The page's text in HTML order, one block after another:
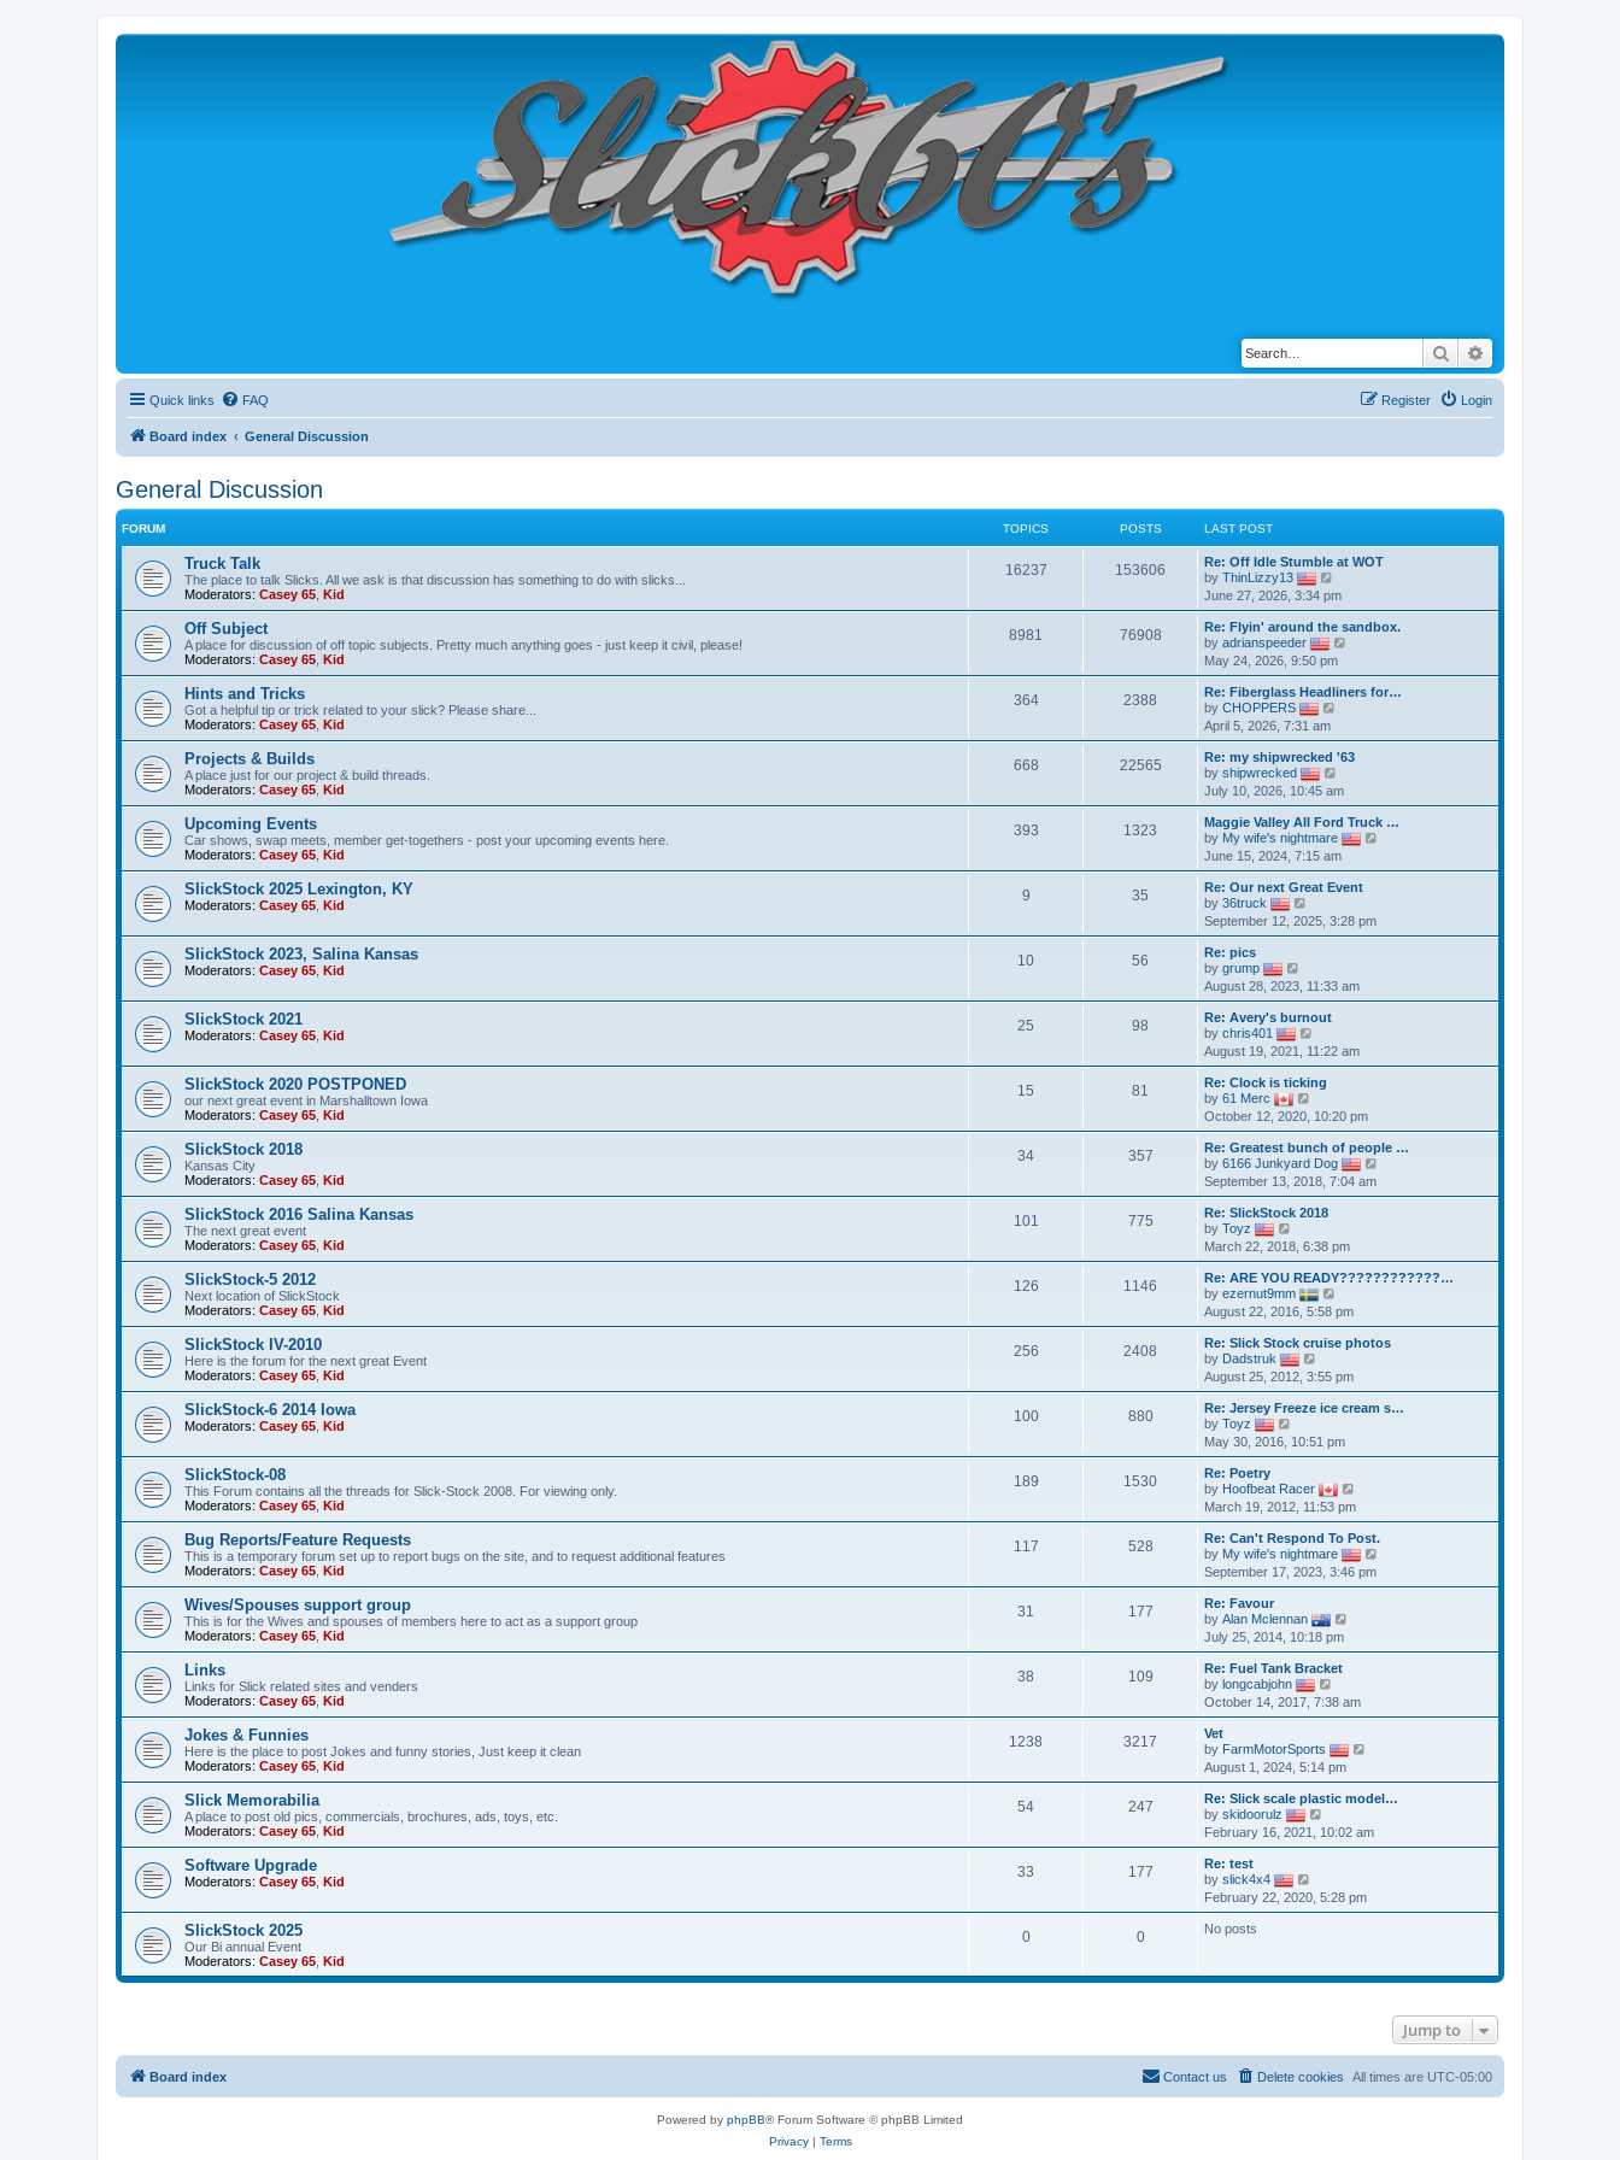
Search
Quick links FAQ Login
Register
Board index General Discussion
General Discussion
FORUM TOPICS POSTS LAST POST
Truck Talk
The place to talk Slicks. All we ask is that discussion has something to do with slicks...
Moderators: Casey 65 Kid
16237 153606
Re: Off Idle Stumble at WOT
by ThinLizzy13
i
e
t
h
e
l
a
t
t
p
o
s
t
June 27, 2026, 3:34 pm
Off Subject
A place for discussion of off topic subjects. Pretty much anything goes - just keep it civil, please!
Moderators: Casey 65 Kid
8981 76908
Re: Flyin' around the sandbox.
by adrianspeeder
t
l
a
t
p
o
t
May 24, 2026, 9:50 pm
Hints and Tricks
Got a helpful tip or trick related to your slick? Please share...
Moderators: Casey 65 Kid
364 2388
Re: Fiberglass Headliners for…
by CHOPPERS
w
e
l
a
t
e
s
p
s
t
April 5, 2026, 7:31 am
Projects & Builds
A place just for our project & build threads.
Moderators: Casey 65 Kid
668 22565
Re: my shipwrecked '63
by shipwrecked
i
e
w
t
h
e
l
a
e
s
s
t
July 10, 2026, 10:45 am
Upcoming Events
Car shows, swap meets, member get-togethers - post your upcoming events here.
Moderators: Casey 65 Kid
393 1323
Maggie Valley All Ford Truck …
by My wife's nightmare
l
t
June 15, 2024, 7:15 am
SlickStock 2025 Lexington, KY
Moderators: Casey 65 Kid
9 35
Re: Our next Great Event
by 36truck
i
e
e
l
a
t
e
s
t
p
o
s
t
September 12, 2025, 3:28 pm
SlickStock 2023, Salina Kansas
Moderators: Casey 65 Kid
10 56
Re: pics
by grump
e
t
h
e
l
a
t
e
s
p
o
s
t
August 28, 2023, 11:33 am
SlickStock 2021
Moderators: Casey 65 Kid
25 98
Re: Avery's burnout
by chris401
i
e
t
e
l
a
t
e
s
t
p
s
t
August 19, 2021, 11:22 am
SlickStock 2020 POSTPONED
our next great event in Marshalltown Iowa
Moderators: Casey 65 Kid
15 81
Re: Clock is ticking
by 61 Merc
e
w
t
h
e
l
a
e
s
t
p
o
s
t
October 12, 2020, 10:20 pm
SlickStock 2018
Kansas City
Moderators: Casey 65 Kid
34 357
Re: Greatest bunch of people …
by 6166 Junkyard Dog
l
a
p
t
September 13, 2018, 7:04 am
SlickStock 2016 Salina Kansas
The next great event
Moderators: Casey 65 Kid
101 775
Re: SlickStock 2018
by Toyz
i
e
w
t
h
e
l
a
t
e
s
p
s
t
March 22, 2018, 6:38 pm
SlickStock-5 2012
Next location of SlickStock
Moderators: Casey 65 Kid
126 1146
Re: ARE YOU READY????????????…
by ezernut9mm
i
e
t
e
l
a
e
s
o
s
t
August 22, 2016, 5:58 pm
SlickStock IV-2010
Here is the forum for the next great Event
Moderators: Casey 65 Kid
256 2408
Re: Slick Stock cruise photos
by Dadstruk
i
e
w
t
e
l
t
e
s
p
o
s
t
August 25, 2012, 3:55 pm
SlickStock-6 2014 Iowa
Moderators: Casey 65 Kid
100 880
Re: Jersey Freeze ice cream s…
by Toyz
i
e
h
e
l
a
t
e
s
o
s
t
May 30, 2016, 10:51 pm
SlickStock-08
This Forum contains all the threads for Slick-Stock 2008. For viewing only.
Moderators: Casey 65 Kid
189 1530
Re: Poetry
by Hoofbeat Racer
e
w
t
h
e
l
s
t
March 19, 2012, 11:53 pm
Bug Reports/Feature Requests
This is a temporary forum set up to report bugs on the site, and to request additional features
Moderators: Casey 65 Kid
117 528
Re: Can't Respond To Post.
by My wife's nightmare
l
t
September 17, 2023, 3:46 pm
Wives/Spouses support group
This is for the Wives and spouses of members here to act as a support group
Moderators: Casey 65 Kid
31 177
Re: Favour
by Alan Mclennan
e
l
t
e
p
s
t
July 25, 2014, 10:18 pm
Links
Links for Slick related sites and venders
Moderators: Casey 65 Kid
38 109
Re: Fuel Tank Bracket
by longcabjohn
i
e
h
e
l
a
e
s
s
t
October 14, 2017, 7:38 am
Jokes & Funnies
Here is the place to post Jokes and funny stories, Just keep it clean
Moderators: Casey 65 Kid
1238 3217
Vet
by FarmMotorSports
w
t
e
l
s
t
August 1, 2024, 5:14 pm
Slick Memorabilia
A place to post old pics, commercials, brochures, ads, toys, etc.
Moderators: Casey 65 Kid
54 247
Re: Slick scale plastic model…
by skidoorulz
i
e
e
l
t
February 16, 2021, 10:02 am
Software Upgrade
Moderators: Casey 65 Kid
33 177
Re: test
by slick4x4
i
e
l
o
s
February 22, 2020, 5:28 pm
SlickStock 2025
Our Bi annual Event
Moderators: Casey 65 Kid
0 0 No posts
Jump to
Board index All times are UTC-05:00
Delete cookies
Contact us
Powered by phpBB® Forum Software © phpBB Limited
Privacy| Terms